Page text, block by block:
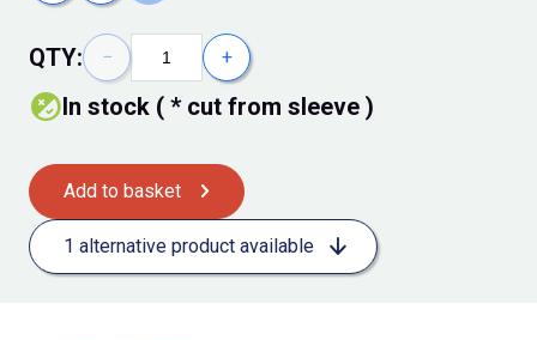
QTY: − +
In stock ( * cut from sleeve )
Add to basket
1 alternative product available